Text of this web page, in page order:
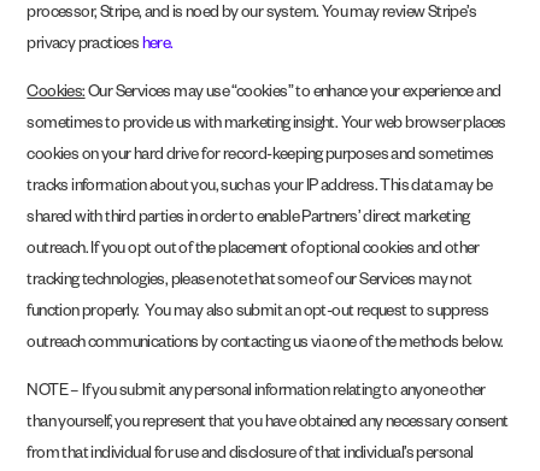
processor, Stripe, and is noed by our system. You may review Stripe’s
privacy practices here.
Cookies:Our Services may use “cookies” to enhance your experience and
sometimes to provide us with marketing insight. Your web browser places
cookies on your hard drive for record-keeping purposes and sometimes
tracks information about you, such as your IP address. This data may be
shared with third parties in order to enable Partners’ direct marketing
outreach. If you opt out of the placement of optional cookies and other
tracking technologies, please note that some of our Services may not
function properly. You may also submit an opt-out request to suppress
outreach communications by contacting us via one of the methods below.
NOTE – If you submit any personal information relating to anyone other
than yourself, you represent that you have obtained any necessary consent
from that individual for use and disclosure of that individual’s personal